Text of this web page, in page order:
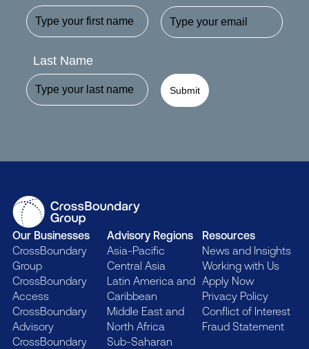
Last Name
Submit
Our Businesses
CrossBoundary
Group
CrossBoundary
Access
CrossBoundary
Advisory
CrossBoundary
Advisory Regions
Asia-Pacific
Central Asia
Latin America and
Caribbean
Middle East and
North Africa
Sub-Saharan
Resources
News and Insights
Working with Us
Apply Now
Privacy Policy
Conflict of Interest
Fraud Statement